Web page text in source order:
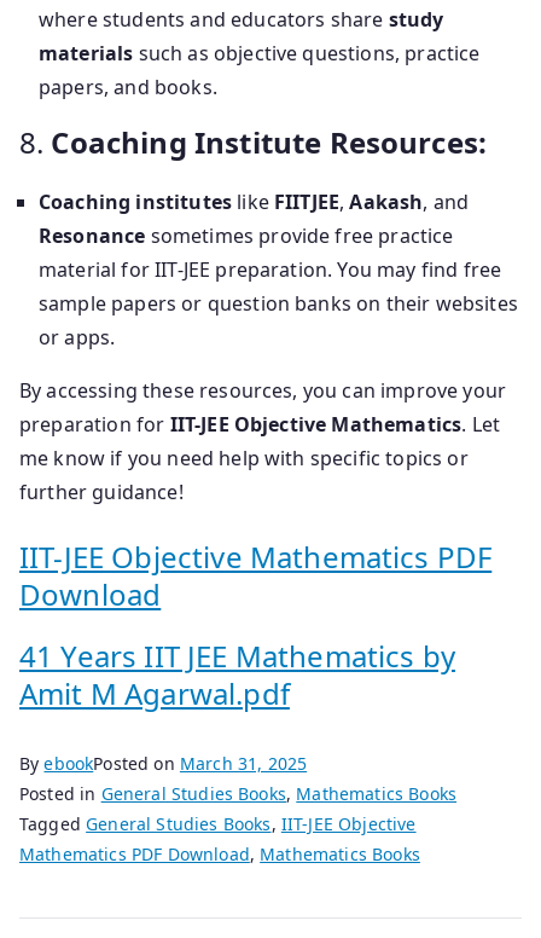
where students and educators share study
materials such as objective questions, practice
papers, and books.
8. Coaching Institute Resources:
Coaching institutes like FIITJEE,Aakash, and
Resonance sometimes provide free practice
material for IIT-JEE preparation. You may find free
sample papers or question banks on their websites
or apps.
By accessing these resources, you can improve your
preparation for IIT-JEE Objective Mathematics. Let
me know if you need help with specific topics or
further guidance!
IIT-JEE Objective Mathematics PDF
Download
41 Years IIT JEE Mathematics by
Amit M Agarwal.pdf
ByebookPosted on March 31, 2025
Posted in General Studies Books, Mathematics Books
TaggedGeneral Studies Books, IIT-JEE Objective
Mathematics PDF Download, Mathematics Books